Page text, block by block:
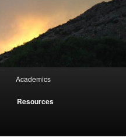
Academics
Resources